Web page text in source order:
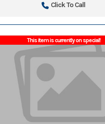
Click To Call
This item is currently on special!